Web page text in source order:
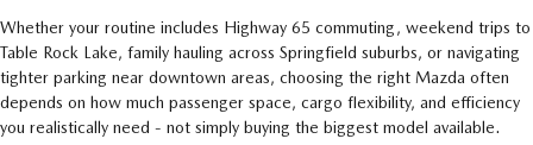
Whether your routine includes Highway 65 commuting, weekend trips to
Table Rock Lake, family hauling across Springfield suburbs, or navigating
tighter parking near downtown areas, choosing the right Mazda often
depends on how much passenger space, cargo flexibility, and efficiency
you realistically need - not simply buying the biggest model available.